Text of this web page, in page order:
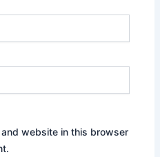
and website in this browser